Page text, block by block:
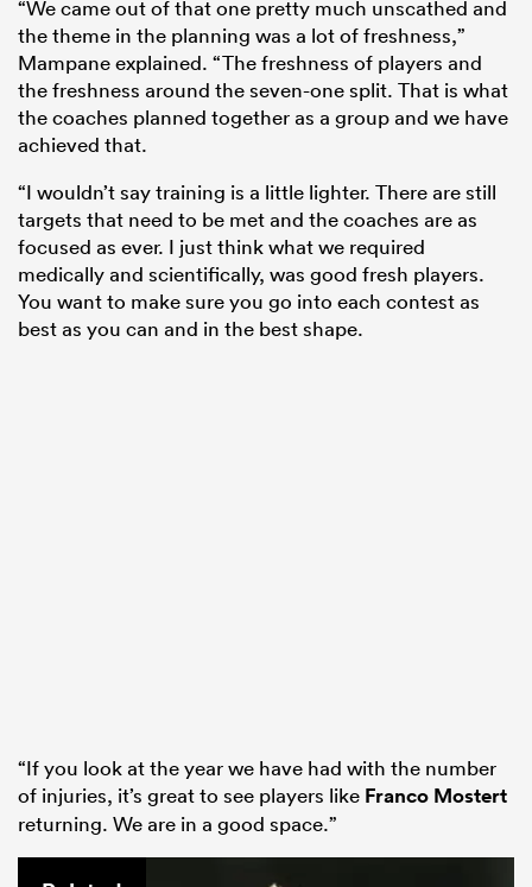
“We came out of that one pretty much unscathed and
the theme in the planning was a lot of freshness,”
Mampane explained. “The freshness of players and
the freshness around the seven-one split. That is what
the coaches planned together as a group and we have
achieved that.
“I wouldn’t say training is a little lighter. There are still
targets that need to be met and the coaches are as
focused as ever. I just think what we required
medically and scientifically, was good fresh players.
You want to make sure you go into each contest as
best as you can and in the best shape.
“If you look at the year we have had with the number
of injuries, it’s great to see players like Franco Mostert
returning. We are in a good space.”